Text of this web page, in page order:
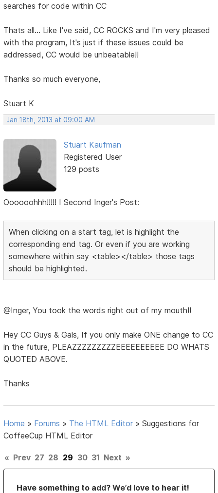
searches for code within CC
Thats all... Like I've said, CC ROCKS and I'm very pleased
with the program, It's just if these issues could be
addressed, CC would be unbeatable!!
Thanks so much everyone,
Stuart K
Jan 18th, 2013 at 09:00 AM
Stuart Kaufman
Registered User
129 posts
Oooooohhh!!!!! I Second Inger's Post:
When clicking on a start tag, let is highlight the
corresponding end tag. Or even if you are working
somewhere within say <table></table> those tags
should be highlighted.
@Inger, You took the words right out of my mouth!!
Hey CC Guys & Gals, If you only make ONE change to CC
in the future, PLEAZZZZZZZZZEEEEEEEEEE DO WHATS
QUOTED ABOVE.
Thanks
Home » Forums » The HTML Editor »Suggestions for
CoffeeCup HTML Editor
« Prev 27 28 29 30 31 Next »
Have something to add? We’d love to hear it!